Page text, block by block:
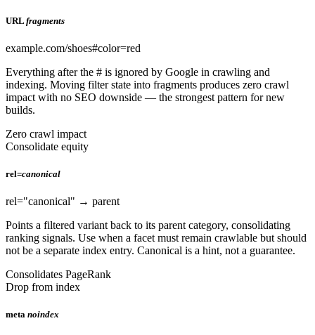
URL fragments
example.com/shoes#color=red
Everything after the # is ignored by Google in crawling and
indexing. Moving filter state into fragments produces zero crawl
impact with no SEO downside — the strongest pattern for new
builds.
Zero crawl impact
Consolidate equity
rel=canonical
rel="canonical" → parent
Points a filtered variant back to its parent category, consolidating
ranking signals. Use when a facet must remain crawlable but should
not be a separate index entry. Canonical is a hint, not a guarantee.
Consolidates PageRank
Drop from index
meta noindex